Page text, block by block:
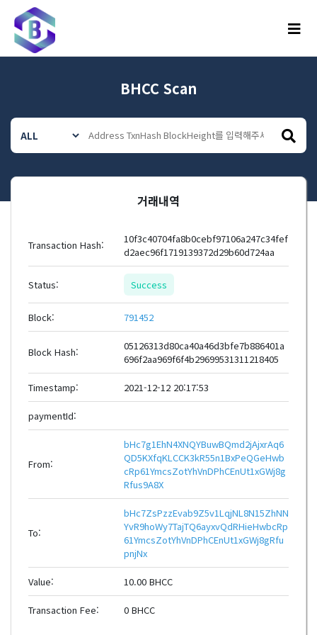
메뉴
BHCC Scan
거래내역
Transaction Hash:
10f3c40704fa8b0cebf97106a247c34fef
d2aec96f1719139372d29b60d724aa
Status: Success
Block: 791452
Block Hash:
05126313d80ca40a46d3bfe7b886401a
696f2aa969f6f4b29699531311218405
Timestamp: 2021-12-12 20:17:53
paymentId:
From:
bHc7g1EhN4XNQYBuwBQmd2jAjxrAq6
QD5KXfqKLCCK3kR55n1BxPeQGeHwb
cRp61YmcsZotYhVnDPhCEnUt1xGWj8g
Rfus9A8X
To:
bHc7ZsPzzEvab9Z5v1LqjNL8N15ZhNN
YvR9hoWy7TajTQ6ayxvQdRHieHwbcRp
61YmcsZotYhVnDPhCEnUt1xGWj8gRfu
pnjNx
Value: 10.00 BHCC
Transaction Fee: 0 BHCC